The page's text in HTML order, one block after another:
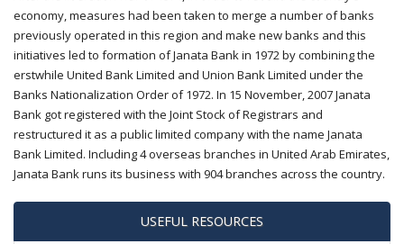
economy, measures had been taken to merge a number of banks
previously operated in this region and make new banks and this
initiatives led to formation of Janata Bank in 1972 by combining the
erstwhile United Bank Limited and Union Bank Limited under the
Banks Nationalization Order of 1972. In 15 November, 2007 Janata
Bank got registered with the Joint Stock of Registrars and
restructured it as a public limited company with the name Janata
Bank Limited. Including 4 overseas branches in United Arab Emirates,
Janata Bank runs its business with 904 branches across the country.
USEFUL RESOURCES